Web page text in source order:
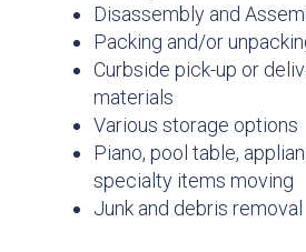
Disassembly and
Packing and/or
Curbside pick-up or
materials
Various storage options
Piano, pool table,
specialty items moving
Junk and debris removal